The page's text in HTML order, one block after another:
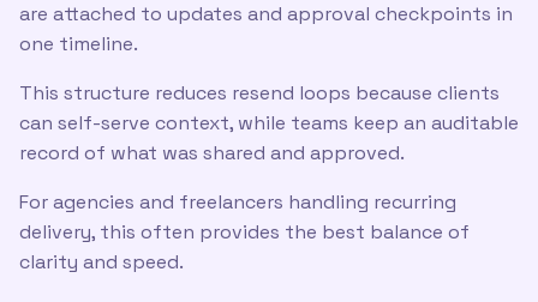
are attached to updates and approval checkpoints in
one timeline.
This structure reduces resend loops because clients
can self-serve context, while teams keep an auditable
record of what was shared and approved.
For agencies and freelancers handling recurring
delivery, this often provides the best balance of
clarity and speed.